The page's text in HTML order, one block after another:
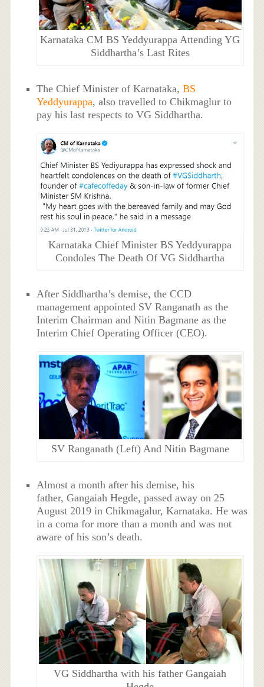
Karnataka CM BS Yeddyurappa Attending YG
Siddhartha’s Last Rites
The Chief Minister of Karnataka,BS
Yeddyurappa, also travelled to Chikmaglur to
pay his last respects to VG Siddhartha.
Karnataka Chief Minister BS Yeddyurappa
Condoles The Death Of VG Siddhartha
After Siddhartha’s demise, the CCD
management appointed SV Ranganath as the
Interim Chairman and Nitin Bagmane as the
Interim Chief Operating Officer (CEO).
SV Ranganath (Left) And Nitin Bagmane
Almost a month after his demise, his
father, Gangaiah Hegde, passed away on 25
August 2019 in Chikmagalur, Karnataka. He was
in a coma for more than a month and was not
aware of his son’s death.
VG Siddhartha with his father Gangaiah